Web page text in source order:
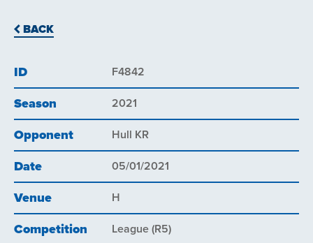
BACK
ID F4842
Season 2021
Opponent Hull KR
Date 05/01/2021
Venue H
Competition League (R5)